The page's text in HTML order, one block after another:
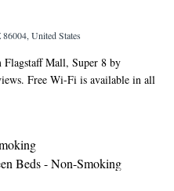
United States
Mall, Super 8 by
Free Wi-Fi is available in all
8 by Wyndham Flagstaff all
laundry facilities are open
all times to help with any needs.
Super 8 by Wyndham Flagstaff.
is less than 8 miles away.
Beds - Non-Smoking
Beds and Bunk Bed - Non-